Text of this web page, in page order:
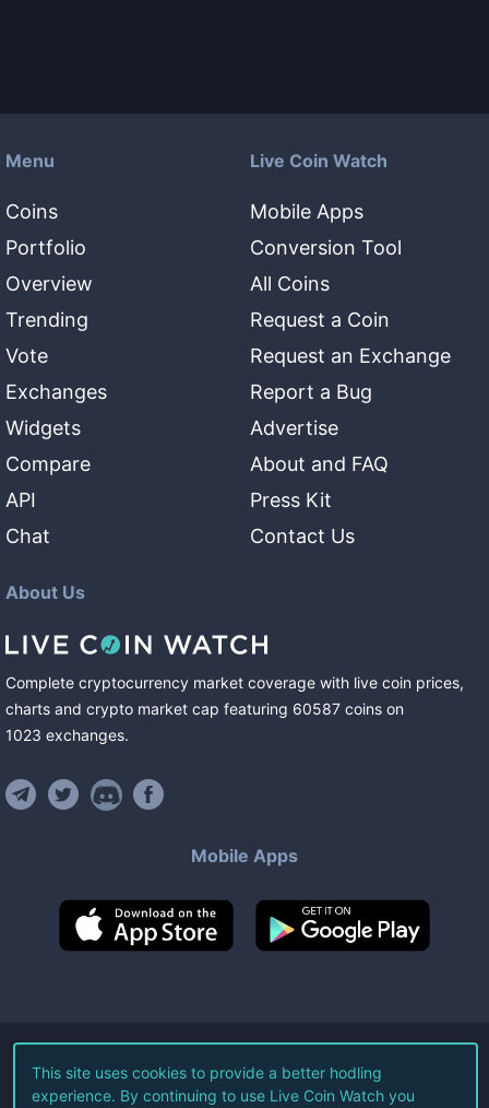
Menu
Coins
Portfolio
Overview
Trending
Vote
Exchanges
Widgets
Compare
API
Chat
Live Coin Watch
Mobile Apps
Conversion Tool
All Coins
Request a Coin
Request an Exchange
Report a Bug
Advertise
About and FAQ
Press Kit
Contact Us
About Us
Complete cryptocurrency market coverage with live coin prices,
charts and crypto market cap featuring 60587 coins on
1023 exchanges.
Mobile Apps
©2026Live Coin Watch LLC.
All Rights Reserved.
This site uses cookies to provide a better hodling
experience. By continuing to use Live Coin Watch you